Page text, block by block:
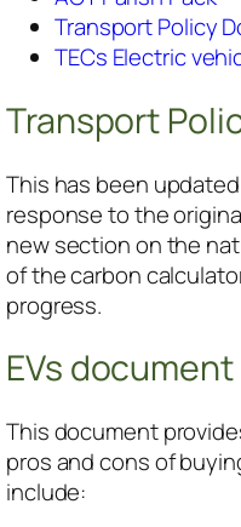
Transport Policy
TECs Electric
Transport
This has been
response to the
new section on the
of the carbon
progress.
EVs document
This document
pros and cons of
include: